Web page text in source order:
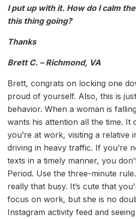
I put up with it. How do I calm
this thing going?
Thanks
Brett C. – Richmond, VA
Brett, congrats on locking one
proud of yourself. Also, this is
behavior. When a woman is
wants his attention all the time. It
you’re at work, visiting a relative
driving in heavy traffic. If you’re
texts in a timely manner, you
Period. Use the three-minute
really that busy. It’s cute that
focus on work, but she is no
Instagram activity feed and